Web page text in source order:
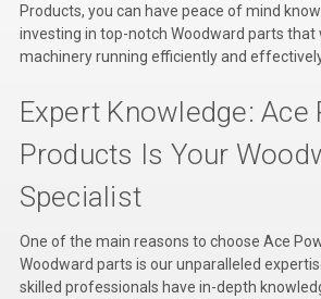
Mitsubishi
Stamford (Cummins)
Mecc Alte
Governors America Corp.
Kohler
Other
Leroy Somer
Products, you can have peace of mind
investing in top-notch Woodward parts that
machinery running efficiently and
Expert Knowledge: Ace
Products Is Your
Specialist
One of the main reasons to choose Ace
Woodward parts is our unparalleled
skilled professionals have in-depth